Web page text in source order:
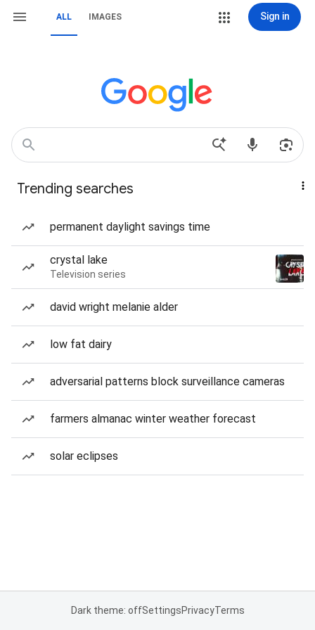
ALL IMAGES Sign in
Trending searches
permanent daylight savings time
crystal lake
Television series
david wright melanie alder
low fat dairy
adversarial patterns block surveillance cameras
farmers almanac winter weather forecast
solar eclipses
Dark theme: offSettingsPrivacyTerms